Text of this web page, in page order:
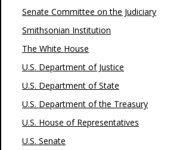
Senate Committee on the Judiciary
Smithsonian Institution
The White House
U.S. Department of Justice
U.S. Department of State
U.S. Department of the Treasury
U.S. House of Representatives
U.S. Senate